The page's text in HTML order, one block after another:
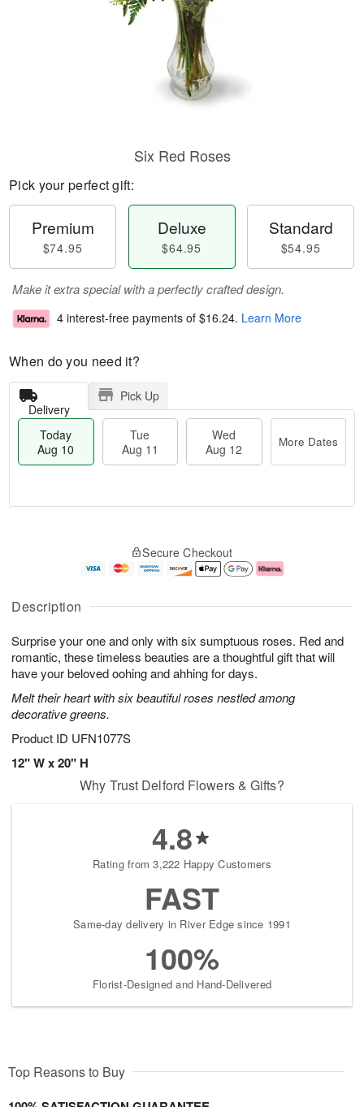
Description
Surprise your one and only with six sumptuous roses. Red and
romantic, these timeless beauties are a thoughtful gift that will
have your beloved oohing and ahhing for days.
Melt their heart with six beautiful roses nestled among
decorative greens.
Product ID UFN1077S
12" W x 20" H
Six Red Roses
Pick your perfect gift:
Premium
$74.95
Deluxe
$64.95
Standard
$54.95
Make it extra special with a perfectly crafted design.
4 interest-free payments of $16.24. Learn More
When do you need it?
Delivery
Pick Up
Today
Aug 10
Tue
Aug 11
Wed
Aug 12
More Dates
u
1
0
g
1
g
2
e
a
s
Secure Checkout
Why Trust Delford Flowers & Gifts?
4.8
Rating from 3,222 Happy Customers
FAST
Same-day delivery in River Edge since 1991
100%
Florist-Designed and Hand-Delivered
Top Reasons to Buy